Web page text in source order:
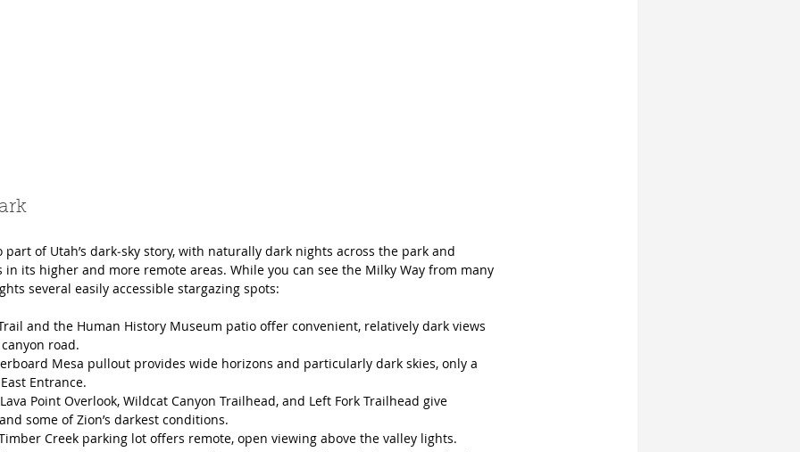
part of Utah’s dark‑sky story, with naturally dark nights across the park and
in its higher and more remote areas. While you can see the Milky Way from many
several easily accessible stargazing spots:
Trail and the Human History Museum patio offer convenient, relatively dark views
road.
Mesa pullout provides wide horizons and particularly dark skies, only a
Entrance.
Point Overlook, Wildcat Canyon Trailhead, and Left Fork Trailhead give
some of Zion’s darkest conditions.
Creek parking lot offers remote, open viewing above the valley lights.